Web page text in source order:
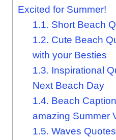
Excited for Summer!
1.1. Short Beach
1.2. Cute Beach
with your Besties
1.3. Inspirational
Next Beach Day
1.4. Beach
amazing Summer
1.5. Waves